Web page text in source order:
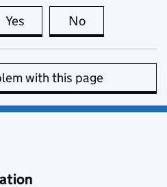
Yes this page is useful
No
with this page